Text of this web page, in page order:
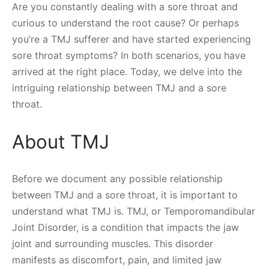
Are you constantly dealing with a sore throat and
curious to understand the root cause? Or perhaps
you’re a TMJ sufferer and have started experiencing
sore throat symptoms? In both scenarios, you have
arrived at the right place. Today, we delve into the
intriguing relationship between TMJ and a sore
throat.
About TMJ
Before we document any possible relationship
between TMJ and a sore throat, it is important to
understand what TMJ is. TMJ, or Temporomandibular
Joint Disorder, is a condition that impacts the jaw
joint and surrounding muscles. This disorder
manifests as discomfort, pain, and limited jaw